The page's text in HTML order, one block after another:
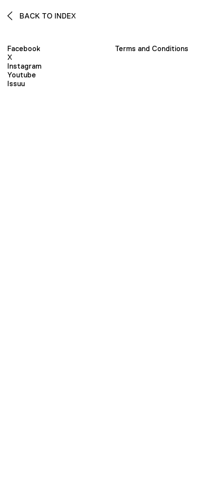
BACK TO INDEX
Facebook
X
Instagram
Youtube
Issuu
Terms and Conditions